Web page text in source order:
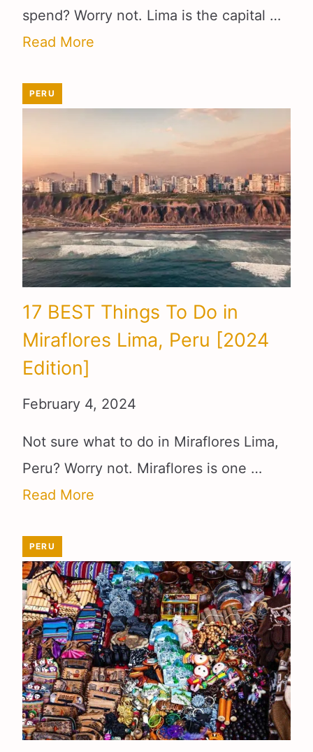
spend? Worry not. Lima is the capital …
Read More
PERU
17 BEST Things To Do in
Miraflores Lima, Peru [2024
Edition]
February 4, 2024
Not sure what to do in Miraflores Lima,
Peru? Worry not. Miraflores is one …
Read More
PERU